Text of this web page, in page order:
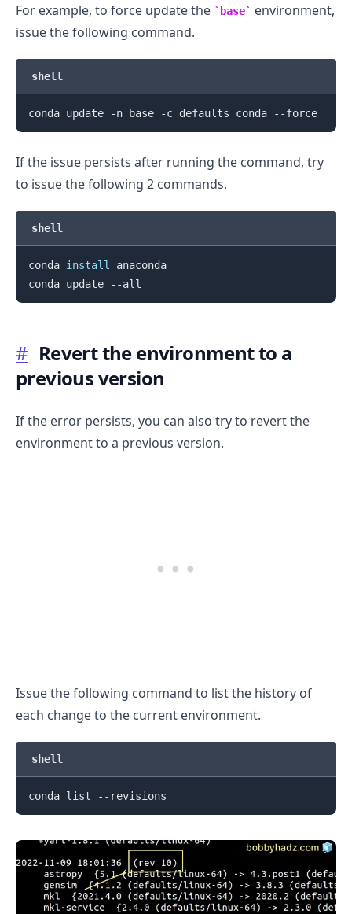
For example, to force update the base
environment,
issue the following command.
shell
conda update -n base -c defaults conda --force
If the issue persists after running the command, try
to issue the following 2 commands.
shell
conda install
anaconda
# Revert the environment to a
previous version
If the error persists, you can also try to revert the
environment to a previous version.
Issue the following command to list the history of
each change to the current environment.
shell